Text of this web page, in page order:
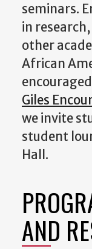
seminars.
in
other
African
Giles
we invite
student
Hall.
AND